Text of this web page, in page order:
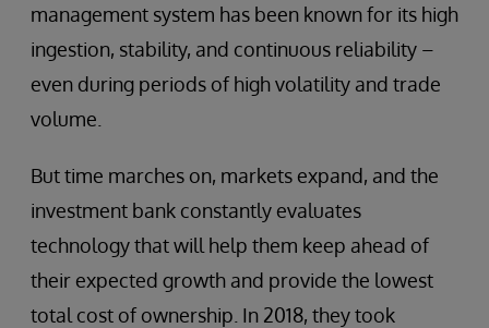
management system has been known for its high
ingestion, stability, and continuous reliability –
even during periods of high volatility and trade
volume.
But time marches on, markets expand, and the
investment bank constantly evaluates
technology that will help them keep ahead of
their expected growth and provide the lowest
total cost of ownership. In 2018, they took